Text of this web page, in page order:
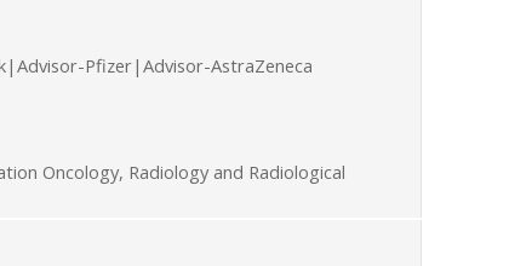
Pfizer|Advisor-AstraZeneca
Oncology, Radiology and Radiological